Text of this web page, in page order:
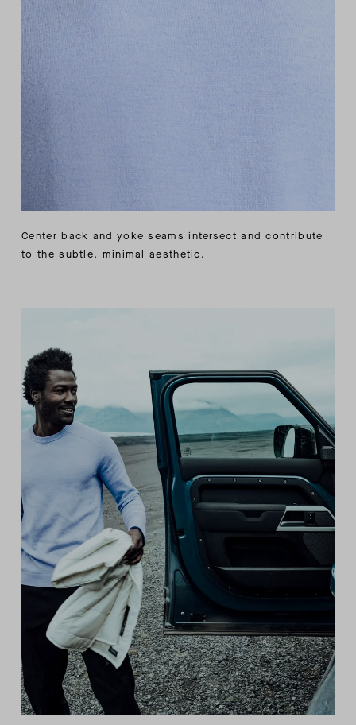
Center back and yoke seams intersect and contribute
to the subtle, minimal aesthetic.